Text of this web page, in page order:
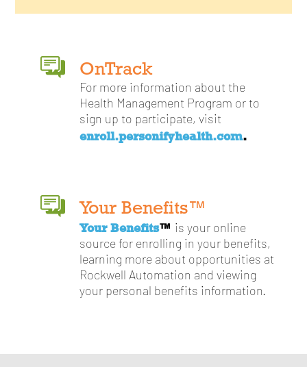
OnTrack
For more information about the
Health Management Program or to
sign up to participate, visit
enroll.personifyhealth.com.
Your Benefits™
Your Benefits™ is your online
source for enrolling in your benefits,
learning more about opportunities at
Rockwell Automation and viewing
your personal benefits information.